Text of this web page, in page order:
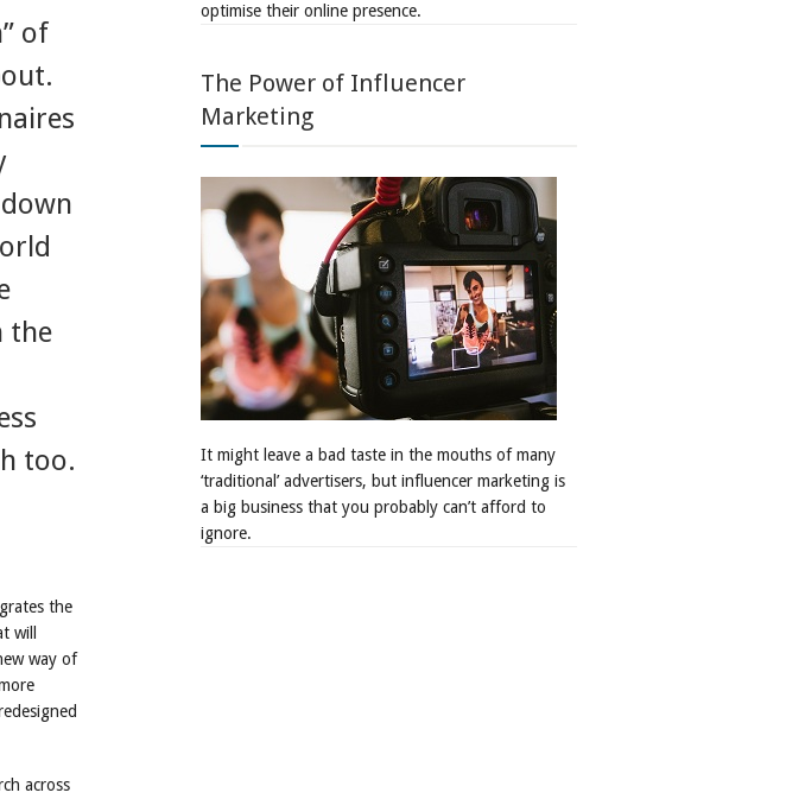
of
the
too.
the
will
way of
across
optimise their online presence.
The Power of Influencer
Marketing
It might leave a bad taste in the mouths of many
‘traditional’ advertisers, but influencer marketing is
a big business that you probably can’t afford to
ignore.